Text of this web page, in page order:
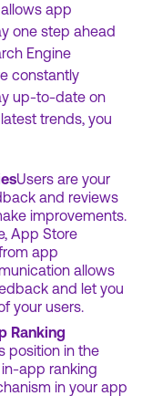
app
one step ahead
Engine
constantly
up-to-date on
trends, you
Users are your
and reviews
improvements.
App Store
app
allows
and let you
your users.
Ranking
position in the
app ranking
in your app